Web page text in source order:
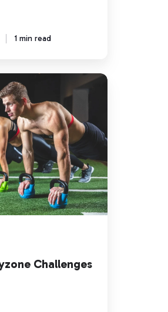
1 min read
Challenges